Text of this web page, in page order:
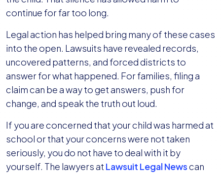
Accountability
continue for far too long.
Legal action has helped bring many of these cases
into the open. Lawsuits have revealed records,
uncovered patterns, and forced districts to
answer for what happened. For families, filing a
claim can be a way to get answers, push for
change, and speak the truth out loud.
If you are concerned that your child was harmed at
school or that your concerns were not taken
seriously, you do not have to deal with it by
yourself. The lawyers at Lawsuit Legal Newscan